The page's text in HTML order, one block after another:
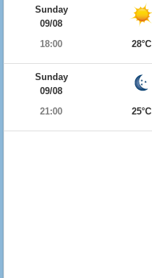
Sunday
09/08
18:00
28°C
Sunday
09/08
21:00
25°C